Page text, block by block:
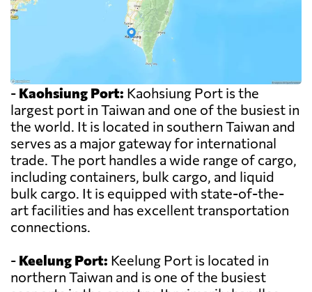
- Kaohsiung Port: Kaohsiung Port is the
largest port in Taiwan and one of the busiest in
the world. It is located in southern Taiwan and
serves as a major gateway for international
trade. The port handles a wide range of cargo,
including containers, bulk cargo, and liquid
bulk cargo. It is equipped with state-of-the-
art facilities and has excellent transportation
connections.
- Keelung Port: Keelung Port is located in
northern Taiwan and is one of the busiest